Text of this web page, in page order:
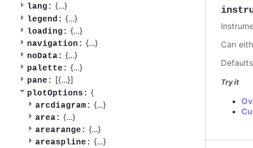
lang: {...}
legend: {...}
loading: {...}
navigation: {...}
noData: {...}
palette: {...}
pane: [{...}]
plotOptions: {
arcdiagram: {...}
area: {...}
arearange: {...}
areaspline: {...}
Can
Try it